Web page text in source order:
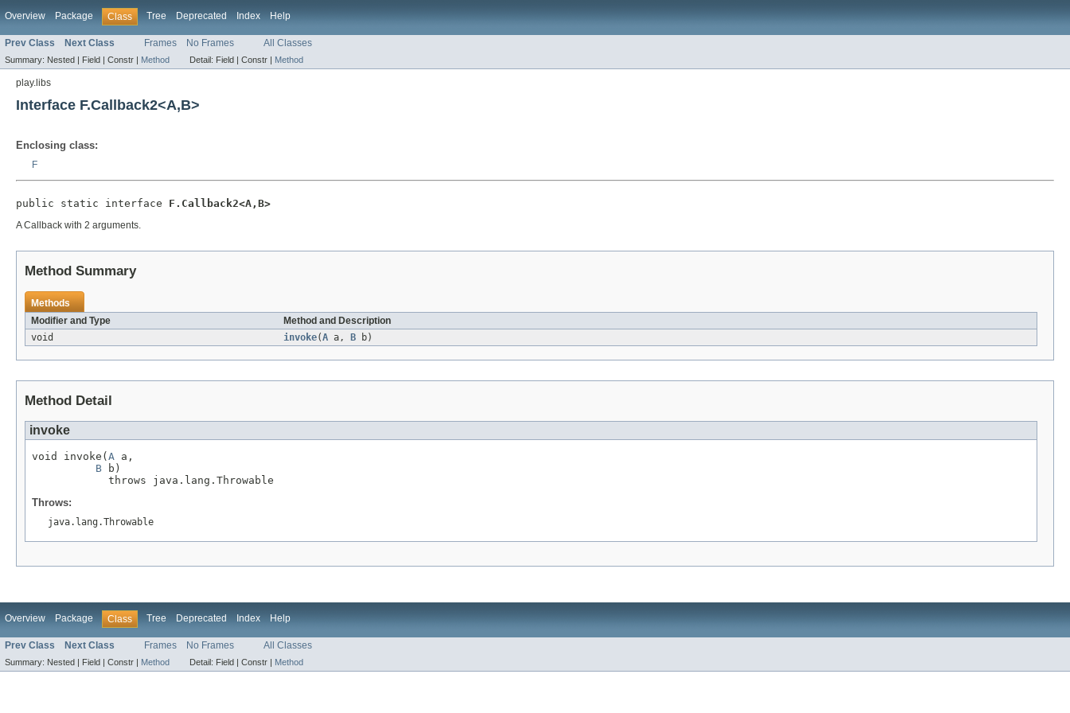
Overview Package Class Tree Deprecated Index Help
Prev Class Next Class Frames No Frames All Classes
Summary: Nested | Field | Constr | Method Detail: Field | Constr | Method
play.libs
Interface F.Callback2<A,B>
Enclosing class:
F
public static interface F.Callback2<A,B>
A Callback with 2 arguments.
Method Summary
Methods
Modifier and Type
Method and Description
void
invoke(A a, B b)
Method Detail
invoke
void invoke( A a,
B b)
            throws java.lang.Throwable
Throws:
java.lang.Throwable
Overview Package Class Tree Deprecated Index Help
Prev Class Next Class Frames No Frames All Classes
Summary: Nested | Field | Constr | Method Detail: Field | Constr | Method